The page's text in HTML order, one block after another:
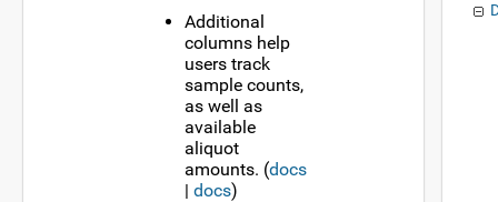
Additional
columns help
users track
sample counts,
as well as
available
aliquot
amounts. (docs
| docs)